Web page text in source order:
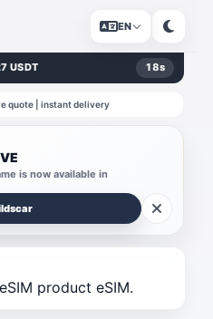
EN
USDT 18s
quote | instant delivery
is now available in
product eSIM.